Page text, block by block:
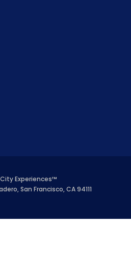
Experiences™
San Francisco, CA 94111